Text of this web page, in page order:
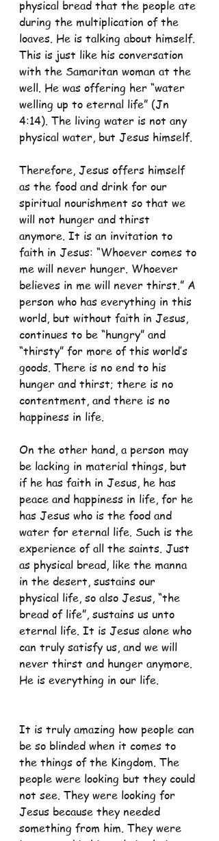
physical bread that the people ate
during the multiplication of the
loaves. He is talking about himself.
This is just like his conversation
with the Samaritan woman at the
well. He was offering her “water
welling up to eternal life” (Jn
4:14). The living water is not any
physical water, but Jesus himself.
Therefore, Jesus offers himself
as the food and drink for our
spiritual nourishment so that we
will not hunger and thirst
anymore. It is an invitation to
faith in Jesus: “Whoever comes to
me will never hunger. Whoever
believes in me will never thirst.” A
person who has everything in this
world, but without faith in Jesus,
continues to be “hungry” and
“thirsty” for more of this world’s
goods. There is no end to his
hunger and thirst; there is no
contentment, and there is no
happiness in life.
On the other hand, a person may
be lacking in material things, but
if he has faith in Jesus, he has
peace and happiness in life, for he
has Jesus who is the food and
water for eternal life. Such is the
experience of all the saints. Just
as physical bread, like the manna
in the desert, sustains our
physical life, so also Jesus, “the
bread of life”, sustains us unto
eternal life. It is Jesus alone who
can truly satisfy us, and we will
never thirst and hunger anymore.
He is everything in our life.
It is truly amazing how people can
be so blinded when it comes to
the things of the Kingdom. The
people were looking but they could
not see. They were looking for
Jesus because they needed
something from him. They were